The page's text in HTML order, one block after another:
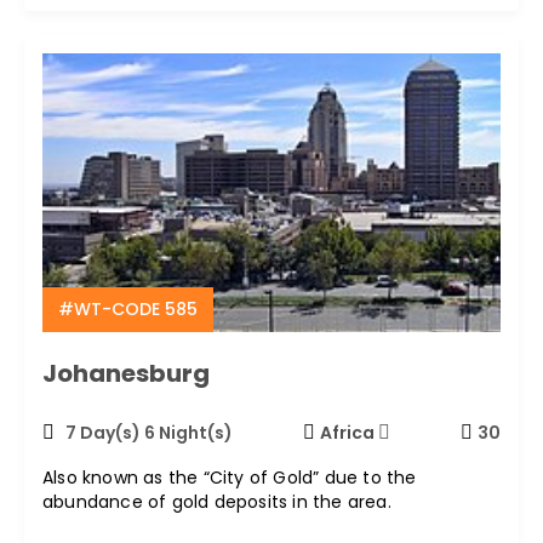
#WT-CODE 585
Johanesburg
7 Day(s) 6 Night(s) Africa
30
Also known as the “City of Gold” due to the
abundance of gold deposits in the area.